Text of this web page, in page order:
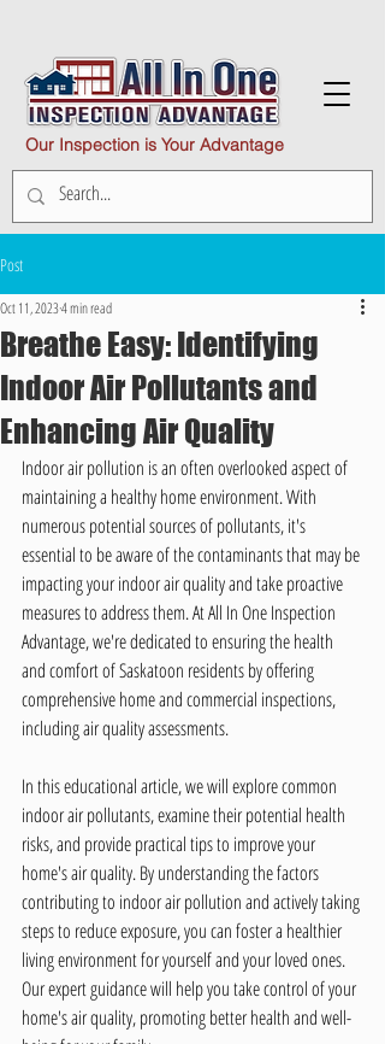
Our Inspection is Your Advantage
Post
Breathe Easy: Identifying
Indoor Air Pollutants and
Enhancing Air Quality
Oct 11, 20234 min read
Indoor air pollution is an often overlooked aspect of
maintaining a healthy home environment. With
numerous potential sources of pollutants, it's
essential to be aware of the contaminants that may be
impacting your indoor air quality and take proactive
measures to address them. At All In One Inspection
Advantage, we're dedicated to ensuring the health
and comfort of Saskatoon residents by offering
comprehensive home and commercial inspections,
including air quality assessments.
In this educational article, we will explore common
indoor air pollutants, examine their potential health
risks, and provide practical tips to improve your
home's air quality. By understanding the factors
contributing to indoor air pollution and actively taking
steps to reduce exposure, you can foster a healthier
living environment for yourself and your loved ones.
Our expert guidance will help you take control of your
home's air quality, promoting better health and well-